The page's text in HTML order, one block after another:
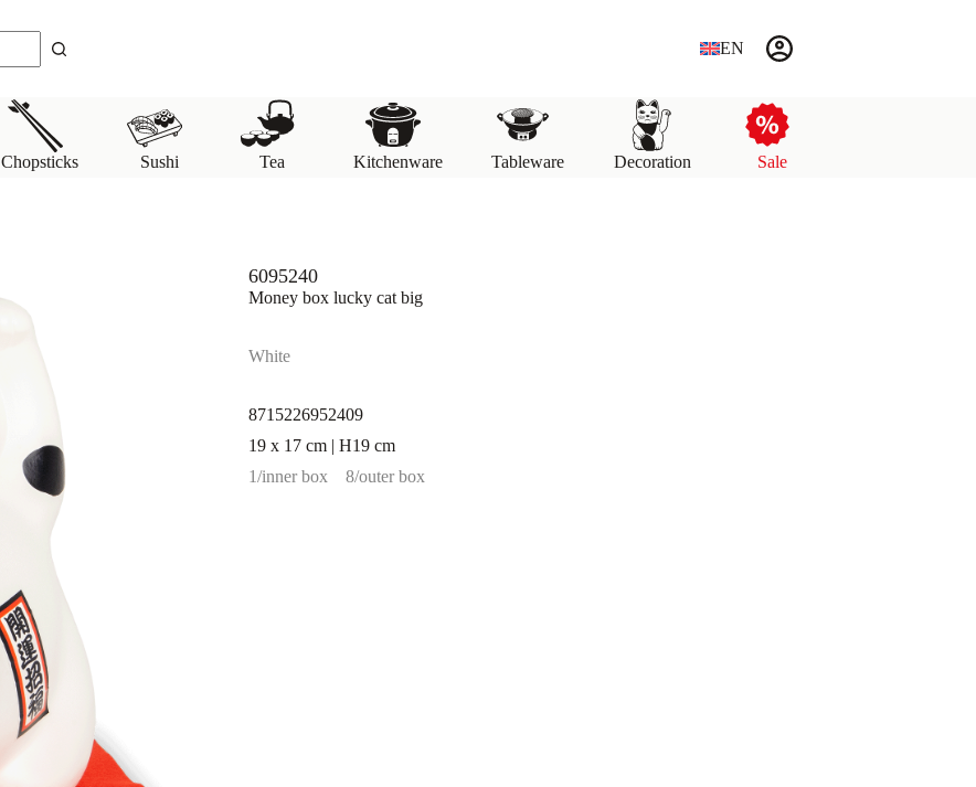
EN
Chopsticks Sushi Tea Kitchenware Tableware Decoration Sale
6095240
Money box lucky cat big
White
8715226952409
19 x 17 cm | H19 cm
1/inner box
8/outer box